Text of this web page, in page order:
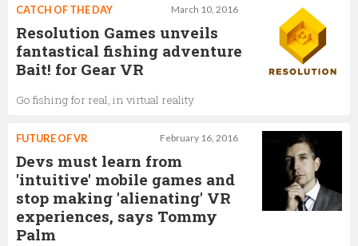
March 10, 2016
CATCH OF THE DAY
Resolution Games unveils
fantastical fishing adventure
Bait! for Gear VR
Go fishing for real, in virtual reality
February 16, 2016
FUTURE OF VR
Devs must learn from
'intuitive' mobile games and
stop making 'alienating' VR
experiences, says Tommy
Palm